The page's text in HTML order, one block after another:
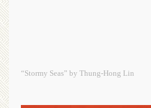
“Stormy Seas” by Thung-Hong Lin